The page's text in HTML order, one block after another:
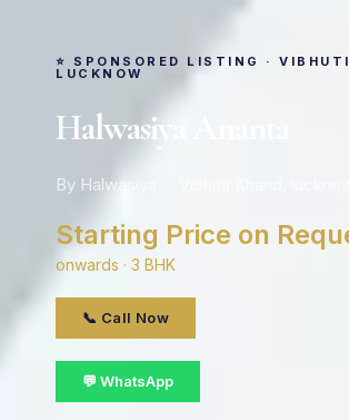
⭐ SPONSORED LISTING ·
LUCKNOW
Halwasiya Ananta
By Halwasiya · Vibhuti Khand, lucknow
Starting Price on
onwards · 3 BHK
📞 Call Now
💬 WhatsApp